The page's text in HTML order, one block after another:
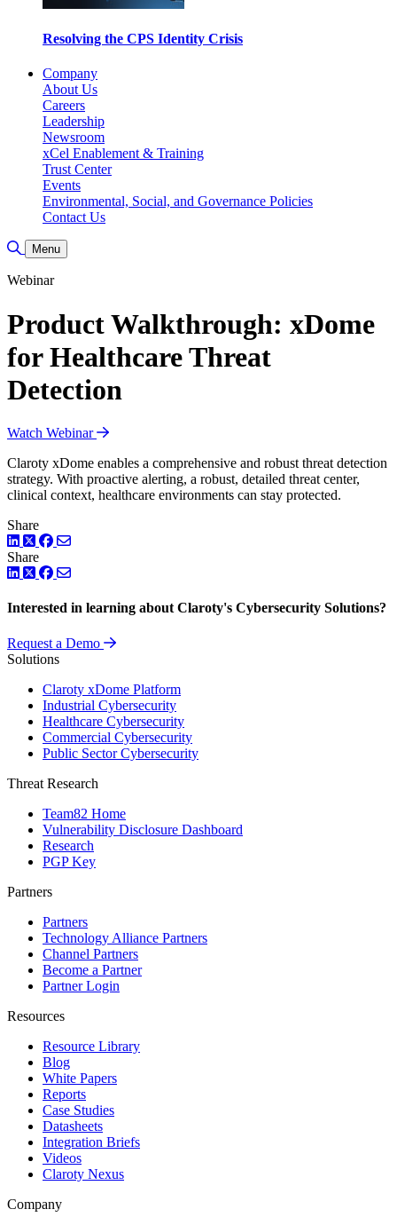
Resolving the CPS Identity Crisis
Company
About Us
Careers
Leadership
Newsroom
xCel Enablement & Training
Trust Center
Events
Environmental, Social, and Governance Policies
Contact Us
Toggle Search
Menu
Webinar
Product Walkthrough: xDome
for Healthcare Threat
Detection
Watch Webinar
Claroty xDome enables a comprehensive and robust threat detection
strategy. With proactive alerting, a robust, detailed threat center,
clinical context, healthcare environments can stay protected.
Share
LinkedIn
TwitterFacebook
Share
LinkedIn
TwitterFacebook
Interested in learning about Claroty's Cybersecurity Solutions?
Request a Demo
Solutions
Claroty xDome Platform
Industrial Cybersecurity
Healthcare Cybersecurity
Commercial Cybersecurity
Public Sector Cybersecurity
Threat Research
Team82 Home
Vulnerability Disclosure Dashboard
Research
PGP Key
Partners
Partners
Technology Alliance Partners
Channel Partners
Become a Partner
Partner Login
Resources
Resource Library
Blog
White Papers
Reports
Case Studies
Datasheets
Integration Briefs
Videos
Claroty Nexus
Company